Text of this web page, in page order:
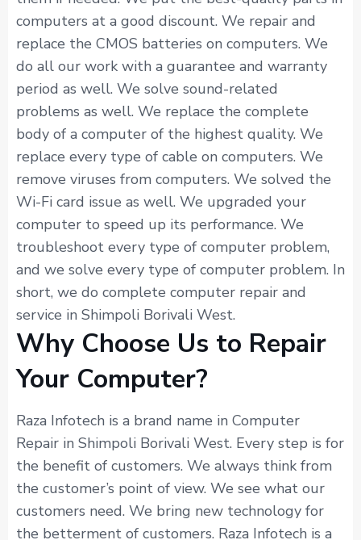
computers at a good discount. We repair and
replace the CMOS batteries on computers. We
do all our work with a guarantee and warranty
period as well. We solve sound-related
problems as well. We replace the complete
body of a computer of the highest quality. We
replace every type of cable on computers. We
remove viruses from computers. We solved the
Wi-Fi card issue as well. We upgraded your
computer to speed up its performance. We
troubleshoot every type of computer problem,
and we solve every type of computer problem. In
short, we do complete computer repair and
service in Shimpoli Borivali West.
Why Choose Us to Repair
Your Computer?
Raza Infotech is a brand name in Computer
Repair in Shimpoli Borivali West. Every step is for
the benefit of customers. We always think from
the customer’s point of view. We see what our
customers need. We bring new technology for
the betterment of customers. Raza Infotech is a